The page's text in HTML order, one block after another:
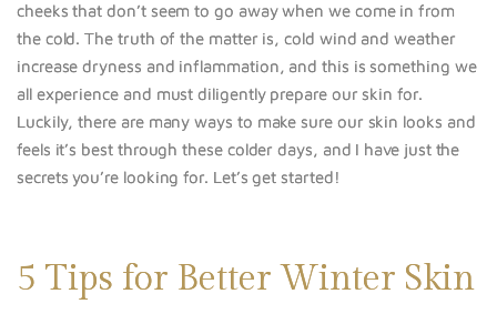
cheeks that don’t seem to go away when we come in from
the cold. The truth of the matter is, cold wind and weather
increase dryness and inflammation, and this is something we
all experience and must diligently prepare our skin for.
Luckily, there are many ways to make sure our skin looks and
feels it’s best through these colder days, and I have just the
secrets you’re looking for. Let’s get started!
5 Tips for Better Winter Skin